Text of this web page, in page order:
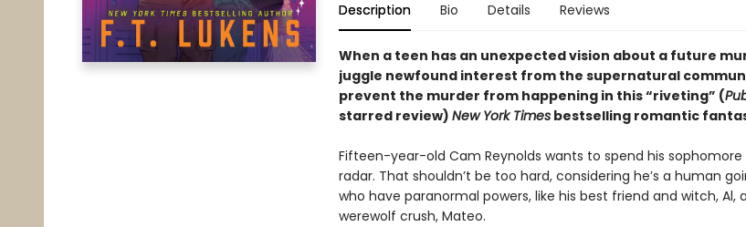
Description Bio Details Reviews
When a teen has an unexpected vision about a future
juggle newfound interest from the supernatural
prevent the murder from happening in this “riveting” (
starred review) New York Timesbestselling romantic
Fifteen-year-old Cam Reynolds wants to spend his
radar. That shouldn’t be too hard, considering he’s a human
who have paranormal powers, like his best friend and witch, Al,
werewolf crush, Mateo.